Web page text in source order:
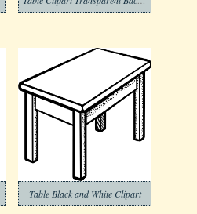
Table Black and White Clipart